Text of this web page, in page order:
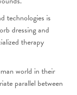
technologies is
dressing and
therapy
world in their
parallel between